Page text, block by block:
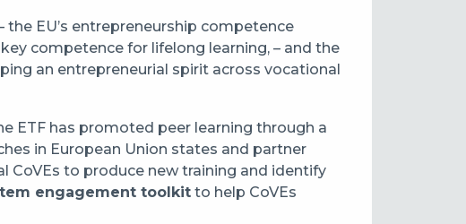
the EU’s entrepreneurship competence
competence for lifelong learning, – and the
an entrepreneurial spirit across vocational
ETF has promoted peer learning through a
in European Union states and partner
CoVEs to produce new training and identify
engagement toolkit to help CoVEs